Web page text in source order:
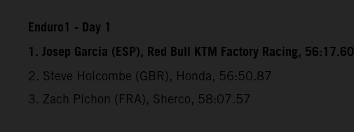
Enduro1 - Day 1
1. Josep Garcia (ESP), Red Bull KTM Factory Racing, 56:17.60
2. Steve Holcombe (GBR), Honda, 56:50.87
3. Zach Pichon (FRA), Sherco, 58:07.57